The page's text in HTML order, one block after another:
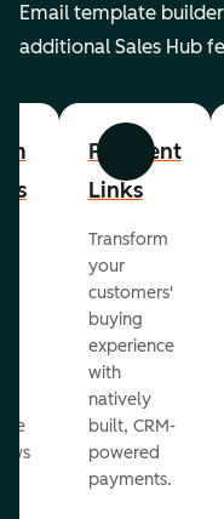
Email template
additional Sales Hub
Previous Next
Payment
Links
Transform
your
customers'
buying
experience
with
natively
built, CRM-
powered
payments.